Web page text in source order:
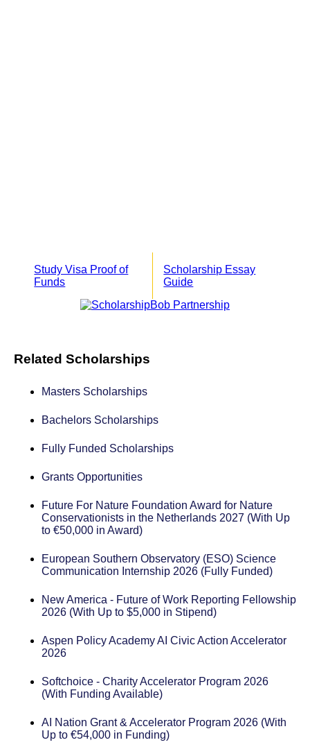
Study Visa Proof of
Funds
Scholarship Essay
Guide
Related Scholarships
Masters Scholarships
Bachelors Scholarships
Fully Funded Scholarships
Grants Opportunities
Future For Nature Foundation Award for Nature
Conservationists in the Netherlands 2027 (With Up
to €50,000 in Award)
European Southern Observatory (ESO) Science
Communication Internship 2026 (Fully Funded)
New America - Future of Work Reporting Fellowship
2026 (With Up to $5,000 in Stipend)
Aspen Policy Academy AI Civic Action Accelerator
2026
Softchoice - Charity Accelerator Program 2026
(With Funding Available)
AI Nation Grant & Accelerator Program 2026 (With
Up to €54,000 in Funding)